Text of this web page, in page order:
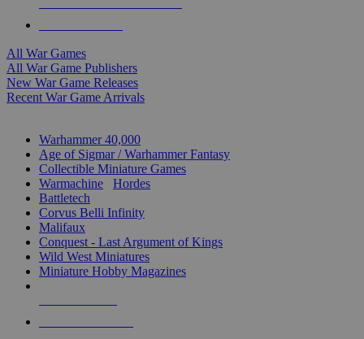
All War Games
All War Game Publishers
New War Game Releases
Recent War Game Arrivals
Warhammer 40,000
Age of Sigmar / Warhammer Fantasy
Collectible Miniature Games
Warmachine
Hordes
Battletech
Corvus Belli Infinity
Malifaux
Conquest - Last Argument of Kings
Wild West Miniatures
Miniature Hobby Magazines